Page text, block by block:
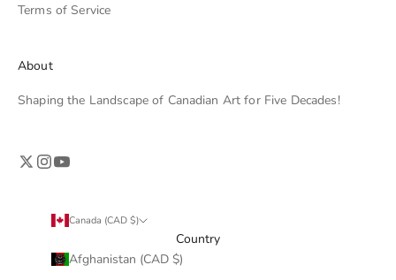
Terms of Service
About
Shaping the Landscape of Canadian Art for Five Decades!
Canada (CAD $)
Country
Afghanistan (CAD $)